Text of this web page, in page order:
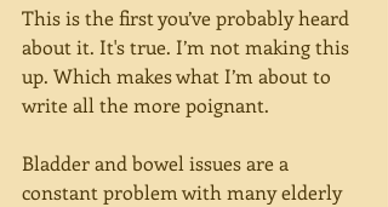
This is the first you’ve probably heard
about it. It's true. I’m not making this
up. Which makes what I’m about to
write all the more poignant.
Bladder and bowel issues are a
constant problem with many elderly